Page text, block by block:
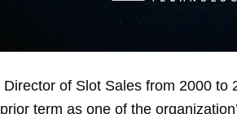
of Slot Sales from 2000
term as one of the